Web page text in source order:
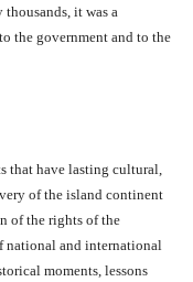
it was a
the government and to the
that have lasting cultural,
of the island continent
of the rights of the
national and international
moments, lessons